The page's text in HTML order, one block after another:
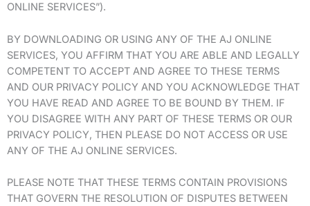
ONLINE SERVICES”).
BY DOWNLOADING OR USING ANY OF THE AJ ONLINE
SERVICES, YOU AFFIRM THAT YOU ARE ABLE AND LEGALLY
COMPETENT TO ACCEPT AND AGREE TO THESE TERMS
AND OUR PRIVACY POLICY AND YOU ACKNOWLEDGE THAT
YOU HAVE READ AND AGREE TO BE BOUND BY THEM. IF
YOU DISAGREE WITH ANY PART OF THESE TERMS OR OUR
PRIVACY POLICY, THEN PLEASE DO NOT ACCESS OR USE
ANY OF THE AJ ONLINE SERVICES.
PLEASE NOTE THAT THESE TERMS CONTAIN PROVISIONS
THAT GOVERN THE RESOLUTION OF DISPUTES BETWEEN